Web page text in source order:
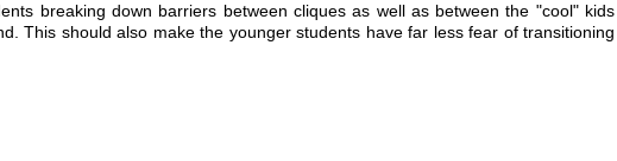
breaking down barriers between cliques as well as between the "cool" kids
This should also make the younger students have far less fear of transitioning